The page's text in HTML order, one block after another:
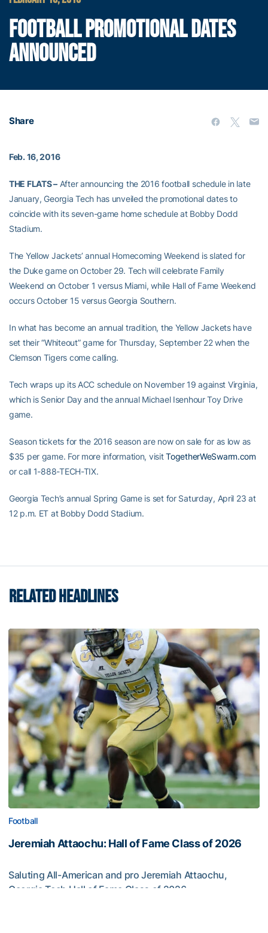
FOOTBALL PROMOTIONAL DATES
ANNOUNCED
Share
Feb. 16, 2016
THE FLATS –After announcing the 2016 football schedule in late
January, Georgia Tech has unveiled the promotional dates to
coincide with its seven-game home schedule at Bobby Dodd
Stadium.
The Yellow Jackets’ annual Homecoming Weekend is slated for
the Duke game on October 29. Tech will celebrate Family
Weekend on October 1 versus Miami, while Hall of Fame Weekend
occurs October 15 versus Georgia Southern.
In what has become an annual tradition, the Yellow Jackets have
set their “Whiteout” game for Thursday, September 22 when the
Clemson Tigers come calling.
Tech wraps up its ACC schedule on November 19 against Virginia,
which is Senior Day and the annual Michael Isenhour Toy Drive
game.
Season tickets for the 2016 season are now on sale for as low as
$35 per game. For more information, visitTogetherWeSwarm.com
or call 1-888-TECH-TIX.
Georgia Tech’s annual Spring Game is set for Saturday, April 23 at
12 p.m. ET at Bobby Dodd Stadium.
RELATED HEADLINES
Football
Jeremiah Attaochu: Hall of Fame Class of 2026
Saluting All-American and pro Jeremiah Attaochu,
Georgia Tech Hall of Fame Class of 2026